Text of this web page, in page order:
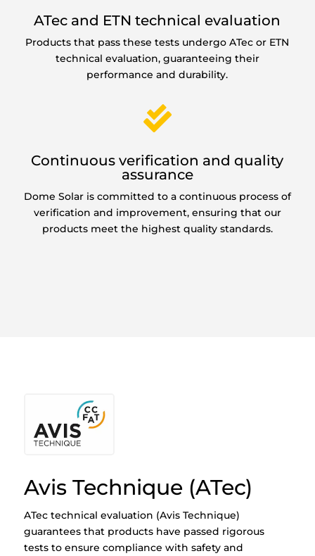
ATec and ETN technical evaluation
Products that pass these tests undergo ATec or ETN
technical evaluation, guaranteeing their
performance and durability.

Continuous verification and quality
assurance
Dome Solar is committed to a continuous process of
verification and improvement, ensuring that our
products meet the highest quality standards.
Avis Technique (ATec)
ATec technical evaluation (Avis Technique)
guarantees that products have passed rigorous
tests to ensure compliance with safety and